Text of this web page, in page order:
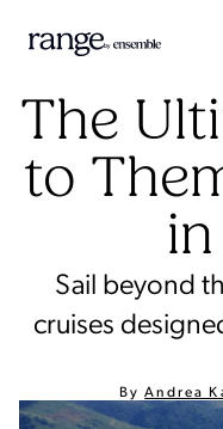
The
to
Sail beyond
cruises
ByAndrea